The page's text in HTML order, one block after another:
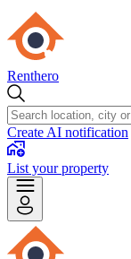
Renthero
Create AI notification
List your property